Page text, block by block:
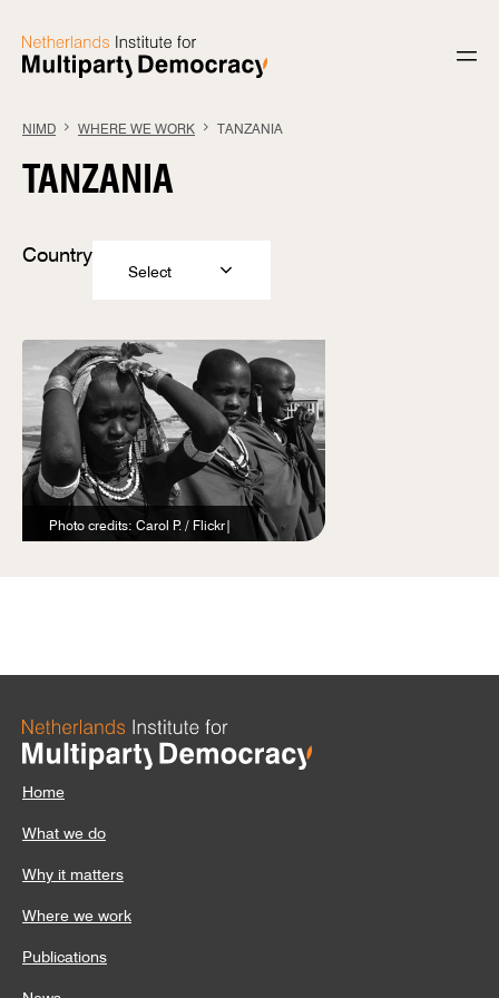
NIMD WHERE WE WORK TANZANIA
TANZANIA
Country
Select
Photo credits: Carol P. / Flickr|
Home
What we do
Why it matters
Where we work
Publications
News